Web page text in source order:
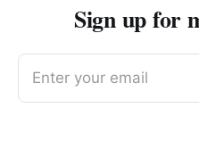
Sign up for
Enter your email